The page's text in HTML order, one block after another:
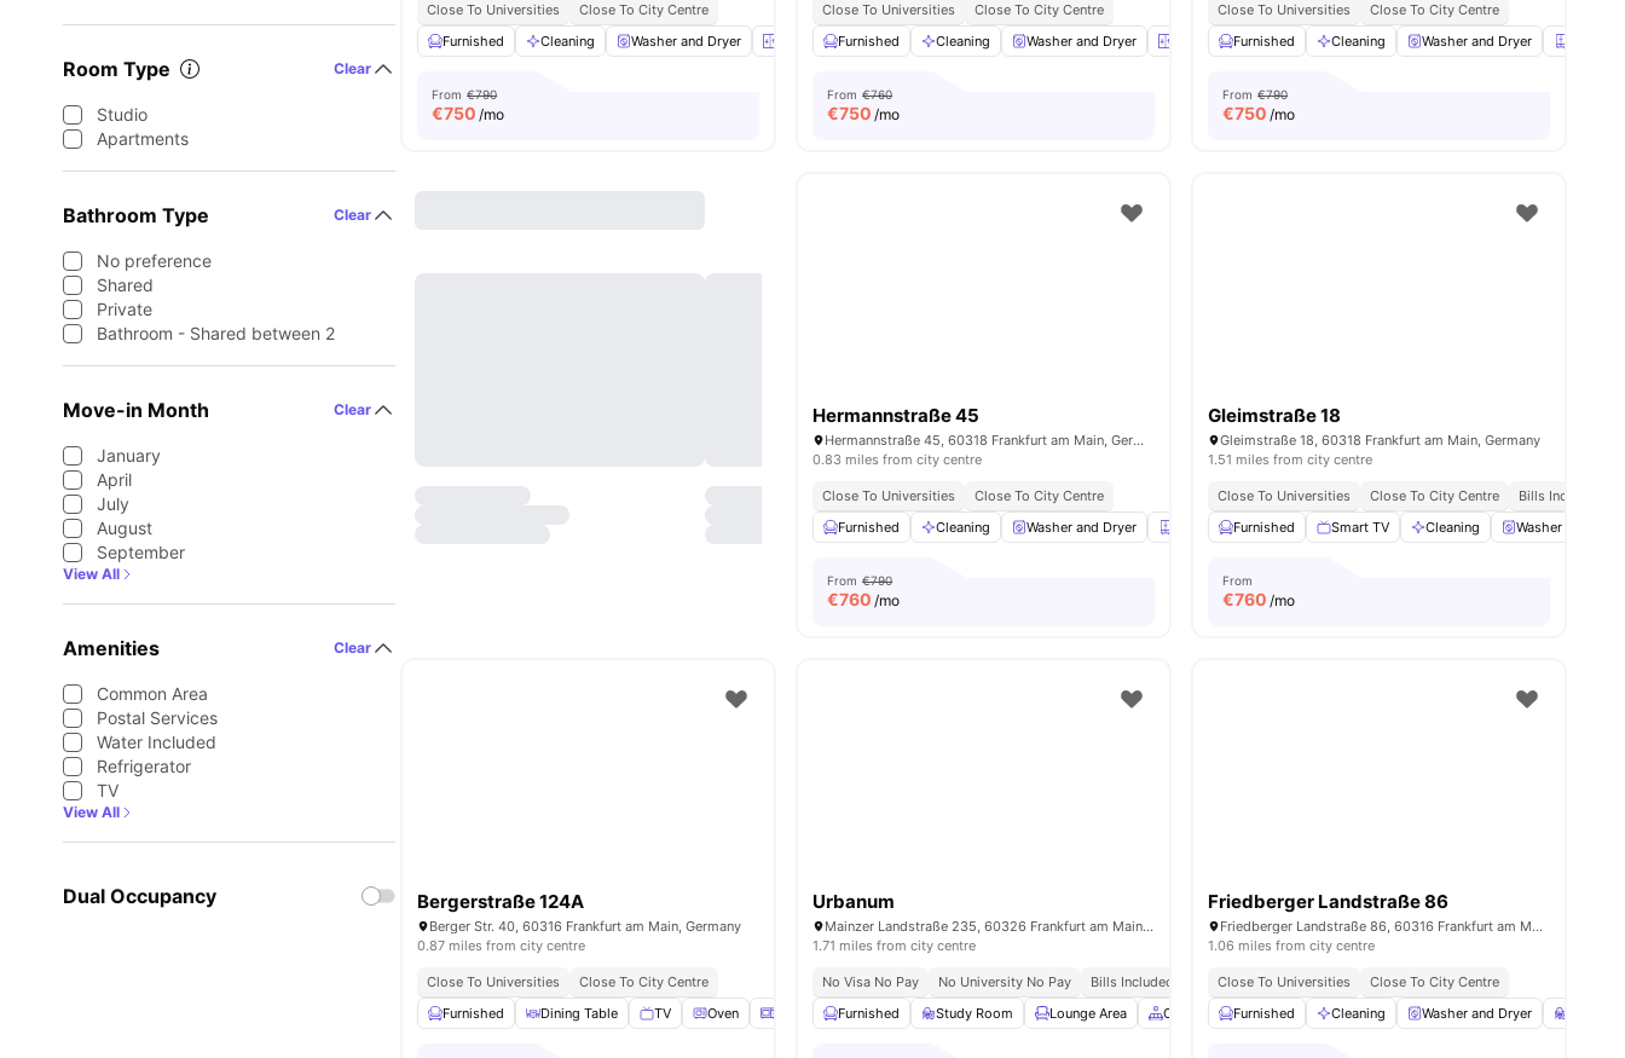
Room Type Clear
Studio
Apartments
Bathroom Type Clear
No preference
Shared
Private
Bathroom - Shared between 2
Move-in Month Clear
January
April
July
August
September
View All
Amenities Clear
Common Area
Postal Services
Water Included
Refrigerator
TV
View All
Dual Occupancy
Close To Universities
Close To City Centre
Furnished
Cleaning Washer and Dryer Elevator Closet View all16 amenities
From €790
€750 /mo
Close To Universities
Close To City Centre
Furnished
Cleaning Washer and Dryer Elevator Closet View all16 amenities
From €760
€750 /mo
Close To Universities
Close To City Centre
Furnished
Cleaning Washer and Dryer
From €790
€750 /mo
Hermannstraße 45
Hermannstraße 45, 60318 Frankfurt am Main, Germany
0.83 miles from city centre
Close To Universities
Close To City Centre
Furnished
Cleaning Washer and Dryer Mirror View all18amenities
From €790
€760 /mo
Gleimstraße 18
Gleimstraße 18, 60318 Frankfurt am Main, Germany
1.51 miles from city centre
Close To Universities Close To City Centre
Bills Included
Furnished
Smart TV Cleaning Washer and
From
€760 /mo
Bergerstraße 124A
Berger Str. 40, 60316 Frankfurt am Main, Germany
0.87 miles from city centre
Close To Universities
Close To City Centre
Furnished
Dining Table TV Oven Microwave View all 16amenities
Urbanum
Mainzer Landstraße 235, 60326 Frankfurt am Main, Germany
1.71 miles from city centre
No Visa No Pay No University No Pay
Bills Included
Furnished
Study Room Lounge Area Common Area Gym View all 29amenities
Friedberger Landstraße 86
Friedberger Landstraße 86, 60316 Frankfurt am Main, Germany
1.06 miles from city centre
Close To Universities
Close To City Centre
Furnished
Cleaning Washer and Dryer